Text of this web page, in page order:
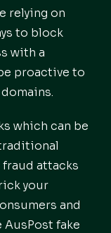
relying on
to block
with a
proactive to
which can be
attacks
your
and
AusPost fake